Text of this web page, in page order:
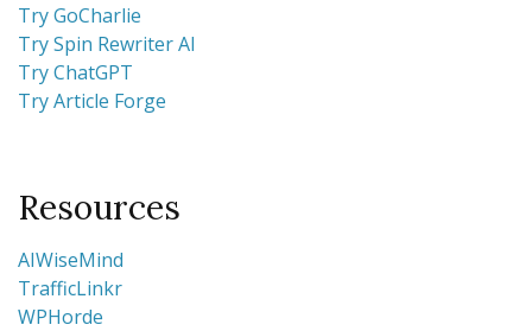
Try GoCharlie
Try Spin Rewriter AI
Try ChatGPT
Try Article Forge
Resources
AIWiseMind
TrafficLinkr
WPHorde